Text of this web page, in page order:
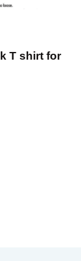
T shirt for